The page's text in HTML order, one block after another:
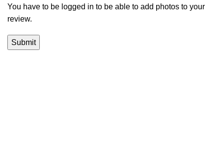
You have to be logged in to be able to add photos to your
review.